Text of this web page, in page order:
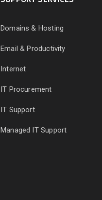
Domains & Hosting
Email & Productivity
Internet
IT Procurement
IT Support
Managed IT Support